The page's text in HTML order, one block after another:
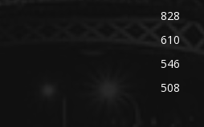
828
610
546
508